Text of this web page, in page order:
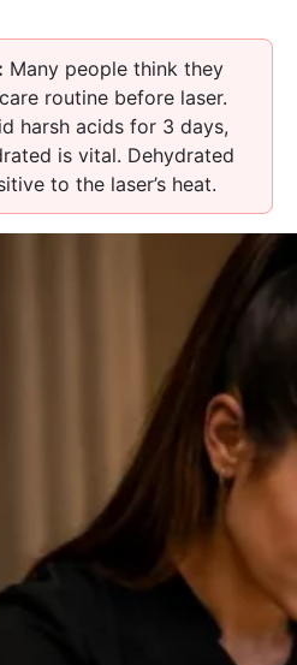
Many people think they
routine before laser.
harsh acids for 3 days,
is vital. Dehydrated
to the laser’s heat.